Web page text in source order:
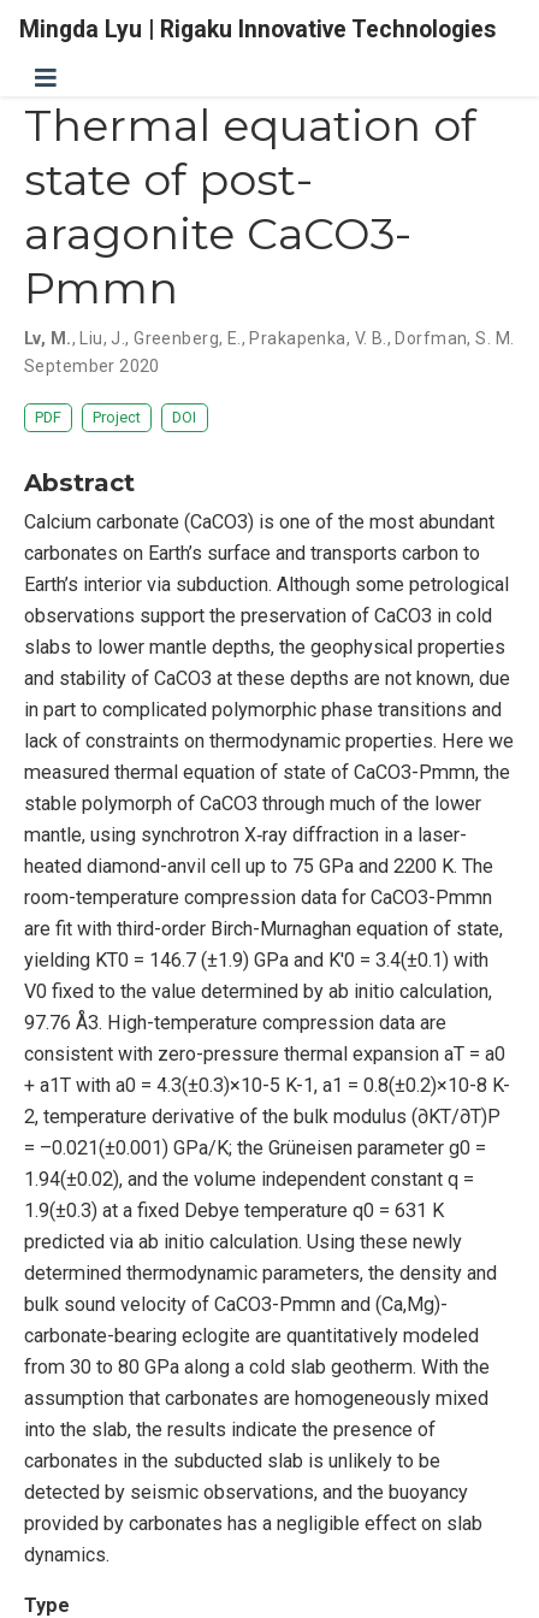
Mingda Lyu | Rigaku Innovative Technologies
Thermal equation of
state of post-
aragonite CaCO3-
Pmmn
Lv, M., Liu, J.,Greenberg, E., Prakapenka, V. B., Dorfman, S. M.
September 2020
PDF Project DOI
Abstract
Calcium carbonate (CaCO3) is one of the most abundant
carbonates on Earth’s surface and transports carbon to
Earth’s interior via subduction. Although some petrological
observations support the preservation of CaCO3 in cold
slabs to lower mantle depths, the geophysical properties
and stability of CaCO3 at these depths are not known, due
in part to complicated polymorphic phase transitions and
lack of constraints on thermodynamic properties. Here we
measured thermal equation of state of CaCO3-Pmmn, the
stable polymorph of CaCO3 through much of the lower
mantle, using synchrotron X‑ray diffraction in a laser-
heated diamond-anvil cell up to 75 GPa and 2200 K. The
room-temperature compression data for CaCO3-Pmmn
are fit with third-order Birch-Murnaghan equation of state,
yielding KT0 = 146.7 (±1.9) GPa and K′0 = 3.4(±0.1) with
V0 fixed to the value determined by ab initio calculation,
97.76 Å3. High-temperature compression data are
consistent with zero-pressure thermal expansion aT = a0
+ a1T with a0 = 4.3(±0.3)×10-5 K-1, a1 = 0.8(±0.2)×10-8 K-
2, temperature derivative of the bulk modulus (∂KT/∂T)P
= –0.021(±0.001) GPa/K; the Grüneisen parameter g0 =
1.94(±0.02), and the volume independent constant q =
1.9(±0.3) at a fixed Debye temperature q0 = 631 K
predicted via ab initio calculation. Using these newly
determined thermodynamic parameters, the density and
bulk sound velocity of CaCO3-Pmmn and (Ca,Mg)-
carbonate-bearing eclogite are quantitatively modeled
from 30 to 80 GPa along a cold slab geotherm. With the
assumption that carbonates are homogeneously mixed
into the slab, the results indicate the presence of
carbonates in the subducted slab is unlikely to be
detected by seismic observations, and the buoyancy
provided by carbonates has a negligible effect on slab
dynamics.
Type